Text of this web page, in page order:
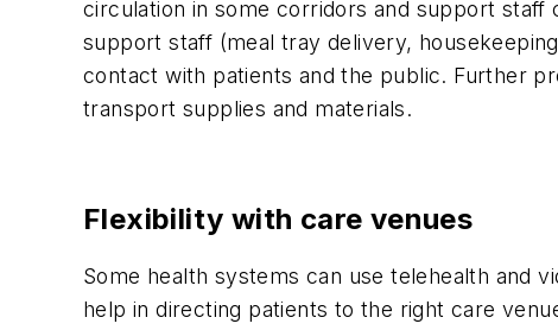
circulation in some corridors and support
support staff (meal tray delivery,
contact with patients and the public. Further
transport supplies and materials.
Flexibility with care venues
Some health systems can use telehealth and
help in directing patients to the right care